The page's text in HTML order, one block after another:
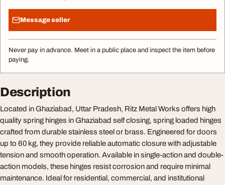
Message seller
Never pay in advance. Meet in a public place and inspect the item before
paying.
Description
Located in Ghaziabad, Uttar Pradesh, Ritz Metal Works offers high
quality spring hinges in Ghaziabad self closing, spring loaded hinges
crafted from durable stainless steel or brass. Engineered for doors
up to 60 kg, they provide reliable automatic closure with adjustable
tension and smooth operation. Available in single-action and double-
action models, these hinges resist corrosion and require minimal
maintenance. Ideal for residential, commercial, and institutional